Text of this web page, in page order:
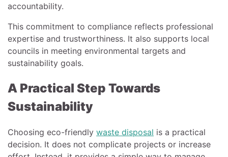
accountability.
This commitment to compliance reflects professional
expertise and trustworthiness. It also supports local
councils in meeting environmental targets and
sustainability goals.
A Practical Step Towards
Sustainability
Choosing eco-friendly waste disposal is a practical
decision. It does not complicate projects or increase